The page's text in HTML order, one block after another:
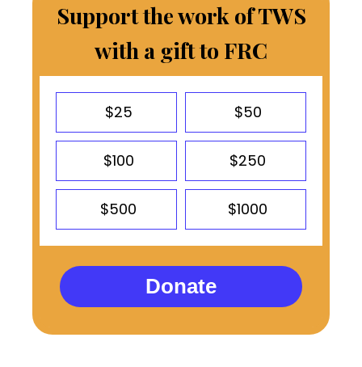
Support the work of TWS
with a gift to FRC
$25 $50
$100 $250
$500 $1000
Donate